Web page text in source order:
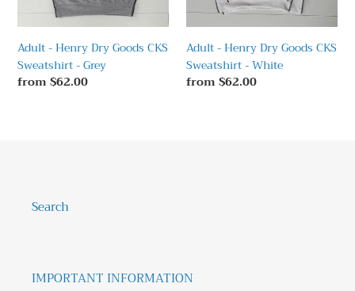
n
:
Grey
Adult - Henry Dry Goods CKS
Sweatshirt - Grey
Regular
from $62.00
White
Adult - Henry Dry Goods CKS
Sweatshirt - White
Regular
from $62.00
Search
IMPORTANT INFORMATION